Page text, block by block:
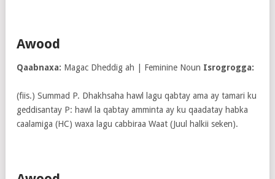
Awood
Qaabnaxa: Magac Dheddig ah | Feminine Noun Isrogrogga:
(fiis.) Summad P. Dhakhsaha hawl lagu qabtay ama ay tamari ku
geddisantay P: hawl la qabtay amminta ay ku qaadatay habka
caalamiga (HC) waxa lagu cabbiraa Waat (Juul halkii seken).